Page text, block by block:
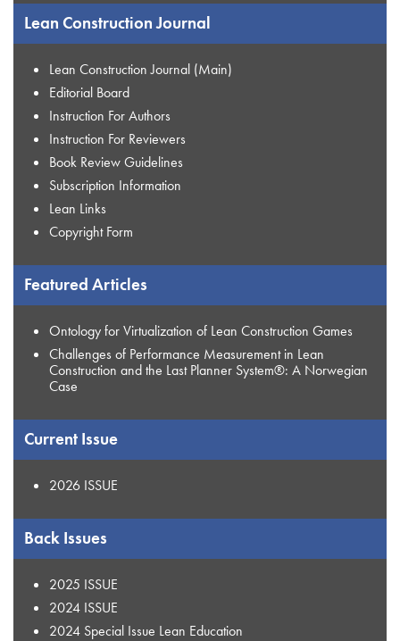
Lean Construction Journal
Lean Construction Journal (Main)
Editorial Board
Instruction For Authors
Instruction For Reviewers
Book Review Guidelines
Subscription Information
Lean Links
Copyright Form
Featured Articles
Ontology for Virtualization of Lean Construction Games
Challenges of Performance Measurement in Lean
Construction and the Last Planner System®: A Norwegian
Case
Current Issue
2026 ISSUE
Back Issues
2025 ISSUE
2024 ISSUE
2024 Special Issue Lean Education